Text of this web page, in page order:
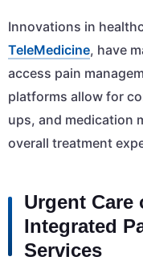
Innovations in
TeleMedicine, have
access pain
platforms allow for
ups, and medication
overall treatment
Urgent Care
Integrated
Services